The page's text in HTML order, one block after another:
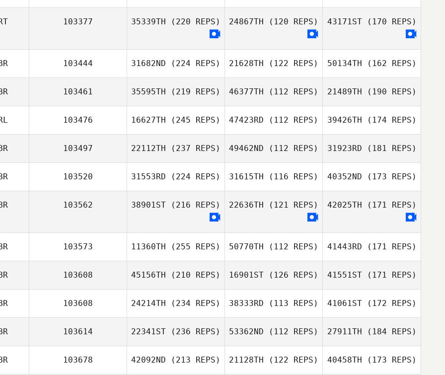
103377 35339TH (220 REPS) 24867TH (120 REPS) 43171ST(170 REPS)
103444 31682ND (224 REPS) 21628TH (122 REPS) 50134TH (162 REPS)
103461 35595TH (219 REPS) 46377TH (112 REPS) 21489TH (190 REPS)
103476 16627TH (245 REPS) 47423RD (112 REPS) 39426TH (174 REPS)
103497 22112TH (237 REPS) 49462ND (112 REPS) 31923RD (181 REPS)
103520 31553RD (224 REPS) 31615TH (116 REPS) 40352ND (173 REPS)
103562 38901ST (216 REPS) 22636TH (121 REPS) 42025TH (171 REPS)
103573 11360TH (255 REPS) 50770TH (112 REPS) 41443RD (171 REPS)
103608 45156TH (210 REPS) 16901ST (126 REPS) 41551ST(171 REPS)
103608 24214TH (234 REPS) 38333RD (113 REPS) 41061ST(172 REPS)
103614 22341ST (236 REPS) 53362ND (112 REPS) 27911TH (184 REPS)
103678 42092ND (213 REPS) 21128TH (122 REPS) 40458TH (173 REPS)